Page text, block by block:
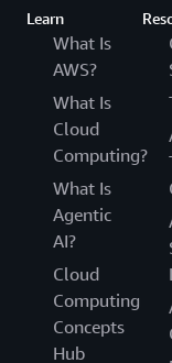
Learn
What Is
AWS?
What Is
Cloud
Computing?
What Is
Agentic
AI?
Cloud
Computing
Concepts
Hub